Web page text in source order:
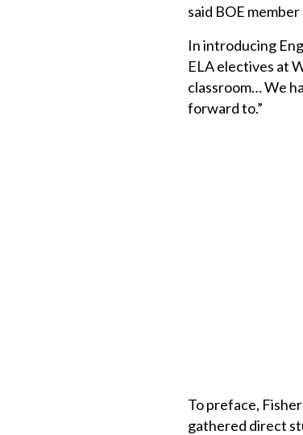
said BOE
In introducing
ELA electives at
classroom… We
forward to.”
To preface,
gathered direct